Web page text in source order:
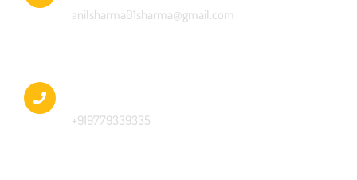
anilsharma01sharma@gmail.com
+919779339335